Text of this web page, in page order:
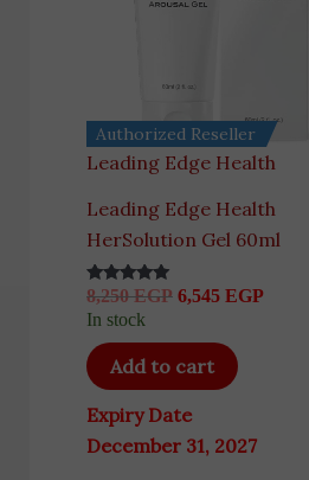
Authorized Reseller
Leading Edge Health
Leading Edge Health
HerSolution Gel 60ml
Rated
5.00
out of 5
8,250EGP 6,545 EGP
In stock
Add to cart
Expiry Date
December 31, 2027